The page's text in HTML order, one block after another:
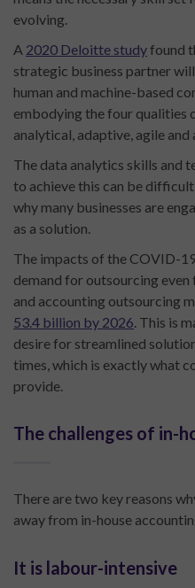
evolving.
A 2020 Deloitte studyfound
strategic business partner
human and machine-based
embodying the four qualities
analytical, adaptive, agile
The data analytics skills and
to achieve this can be
why many businesses are
as a solution.
The impacts of the COVID-
demand for outsourcing
and accounting outsourcing
53.4 billion by 2026. This is
desire for streamlined
times, which is exactly what
provide.
The challenges of in-
There are two key reasons
away from in-house
It is labour-intensive